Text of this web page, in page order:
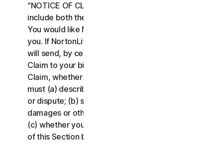
“NOTICE OF CLAIM.” The Notice of Claim should
include both the mailing address and email address
You would like NortonLifeLock to use to contact
you. If NortonLifeLock elects to seek arbitration, it
will send, by certified mail, a written Notice of
Claim to your billing address on file. A Notice of
Claim, whether sent by you or by NortonLifeLock,
must (a) describe the nature and basis of the claim
or dispute; (b) set forth the specific amount of
damages or other relief sought ("
(c) whether you reject any subsequent modification
of this Section by NortonLifeLock.